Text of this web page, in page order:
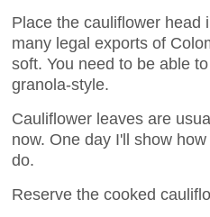
Place the cauliflower head
many legal exports of
soft. You need to be able
granola-style.
Cauliflower leaves are
now. One day I'll show
do.
Reserve the cooked